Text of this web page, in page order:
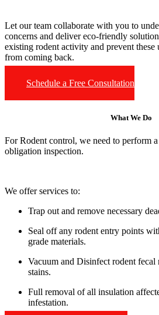
Let our team collaborate with you to
concerns and deliver eco-friendly
existing rodent activity and prevent these
from coming back.
Schedule a Free Consultation
What We Do
For Rodent control, we need to perform
obligation inspection.
We offer services to:
Trap out and remove necessary
Seal off any rodent entry points
grade materials.
Vacuum and Disinfect rodent fecal
stains.
Full removal of all insulation
infestation.